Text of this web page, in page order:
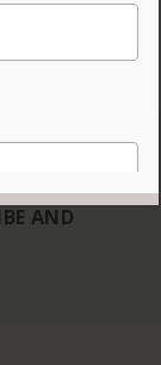
to subscribe
2026–27
AND